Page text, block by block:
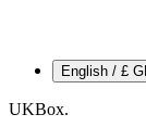
UKBox.